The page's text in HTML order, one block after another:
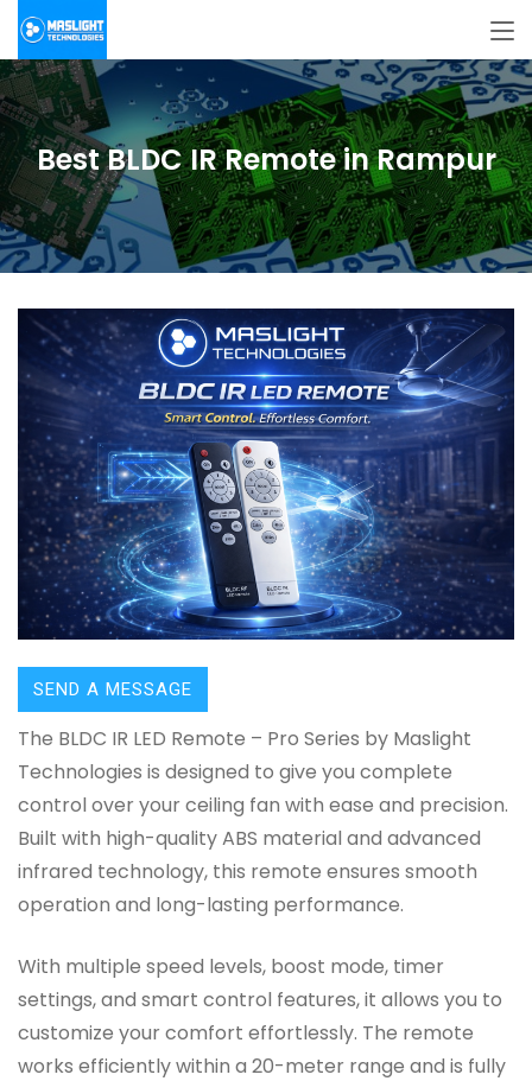
Best BLDC IR Remote in Rampur
SEND A MESSAGE
The BLDC IR LED Remote – Pro Series by Maslight
Technologies is designed to give you complete
control over your ceiling fan with ease and precision.
Built with high-quality ABS material and advanced
infrared technology, this remote ensures smooth
operation and long-lasting performance.
With multiple speed levels, boost mode, timer
settings, and smart control features, it allows you to
customize your comfort effortlessly. The remote
works efficiently within a 20-meter range and is fully